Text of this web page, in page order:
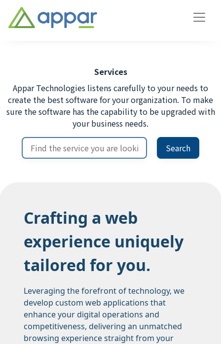
Services
Appar Technologies listens carefully to your needs to
create the best software for your organization. To make
sure the software has the capability to be upgraded with
your business needs.
Search
Crafting a web
experience uniquely
tailored for you.
Leveraging the forefront of technology, we
develop custom web applications that
enhance your digital operations and
competitiveness, delivering an unmatched
browsing experience straight from your